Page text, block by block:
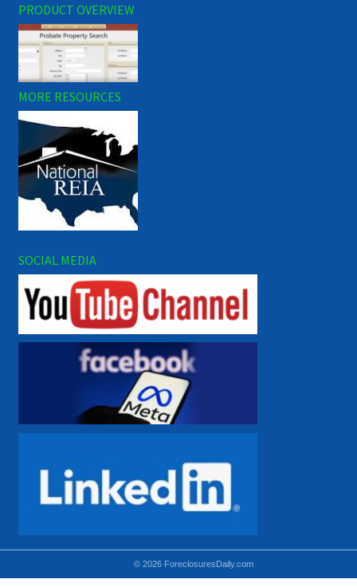
PRODUCT OVERVIEW
MORE RESOURCES
SOCIAL MEDIA
© 2026 ForeclosuresDaily.com